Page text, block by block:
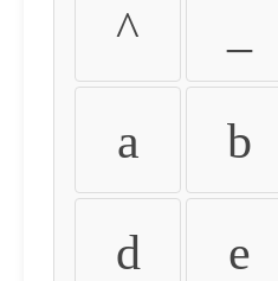
^
a b
d e